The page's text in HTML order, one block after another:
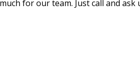
for our team. Just call and ask